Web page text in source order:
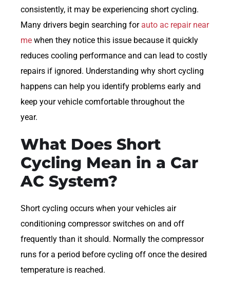
consistently, it may be experiencing short cycling.
Many drivers begin searching for auto ac repair near
me when they notice this issue because it quickly
reduces cooling performance and can lead to costly
repairs if ignored. Understanding why short cycling
happens can help you identify problems early and
keep your vehicle comfortable throughout the
year.
What Does Short
Cycling Mean in a Car
AC System?
Short cycling occurs when your vehicles air
conditioning compressor switches on and off
frequently than it should. Normally the compressor
runs for a period before cycling off once the desired
temperature is reached.